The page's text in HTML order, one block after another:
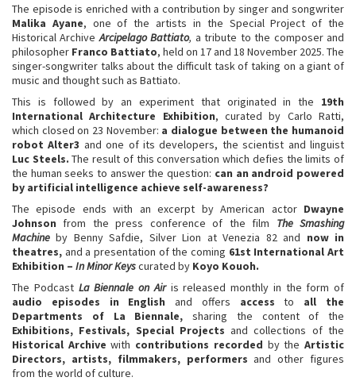
The episode is enriched with a contribution by singer and songwriter
Malika Ayane, one of the artists in the Special Project of the
Historical ArchiveArcipelago Battiato, a tribute to the composer and
philosopher Franco Battiato, held on 17 and 18 November 2025. The
singer-songwriter talks about the difficult task of taking on a giant of
music and thought such as Battiato.
This is followed by an experiment that originated in the 19th
International Architecture Exhibition, curated by Carlo Ratti,
which closed on 23 November: a dialogue between the humanoid
robot Alter3 and one of its developers, the scientist and linguist
Luc Steels.The result of this conversation which defies the limits of
the human seeks to answer the question: can an android powered
by artificial intelligence achieve self-awareness?
The episode ends with an excerpt by American actor Dwayne
Johnson from the press conference of the film The Smashing
Machineby Benny Safdie, Silver Lion at Venezia 82 and now in
theatres, and a presentation of the coming 61st International Art
Exhibition – In Minor Keyscurated by Koyo Kouoh.
The Podcast La Biennale on Air is released monthly in the form of
audio episodes in English and offers accessto all the
Departments of La Biennale, sharing the content of the
Exhibitions, Festivals, Special Projectsand collections of the
Historical Archivewith contributions recorded by theArtistic
Directors, artists, filmmakers, performersand other figures
from the world of culture.